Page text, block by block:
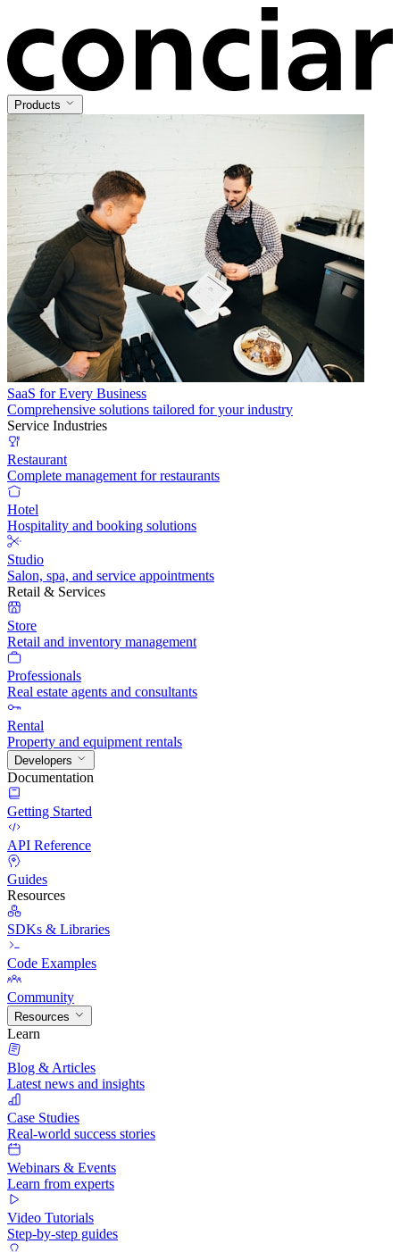
Products
SaaS for Every Business
Comprehensive solutions tailored for your industry
Service Industries
Restaurant
Complete management for restaurants
Hotel
Hospitality and booking solutions
Studio
Salon, spa, and service appointments
Retail & Services
Store
Retail and inventory management
Professionals
Real estate agents and consultants
Rental
Property and equipment rentals
Developers
Documentation
Getting Started
API Reference
Guides
Resources
SDKs & Libraries
Code Examples
Community
Resources
Learn
Blog & Articles
Latest news and insights
Case Studies
Real-world success stories
Webinars & Events
Learn from experts
Video Tutorials
Step-by-step guides